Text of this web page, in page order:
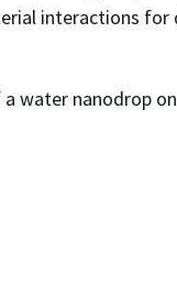
interactions
a water nanodrop